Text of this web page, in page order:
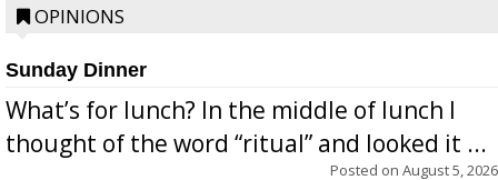
OPINIONS
Sunday Dinner
What’s for lunch? In the middle of lunch I
thought of the word “ritual” and looked it ...
Posted on August 5, 2026